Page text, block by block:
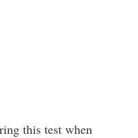
this test when